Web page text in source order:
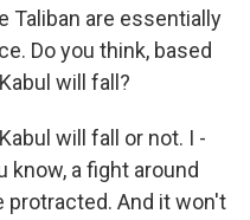
Taliban are essentially
Do you think, based
will fall?
will fall or not. I -
know, a fight around
protracted. And it won't